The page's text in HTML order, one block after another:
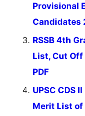
Provisional
Candidates
RSSB 4th
List, Cut Off
PDF
UPSC CDS
Merit List of